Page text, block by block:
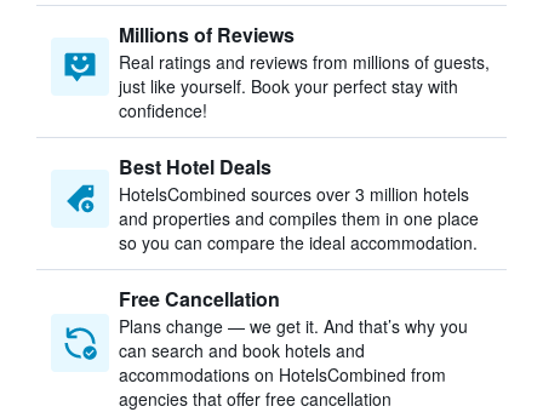
Millions of Reviews
Real ratings and reviews from millions of guests,
just like yourself. Book your perfect stay with
confidence!
Best Hotel Deals
HotelsCombined sources over 3 million hotels
and properties and compiles them in one place
so you can compare the ideal accommodation.
Free Cancellation
Plans change — we get it. And that’s why you
can search and book hotels and
accommodations on HotelsCombined from
agencies that offer free cancellation